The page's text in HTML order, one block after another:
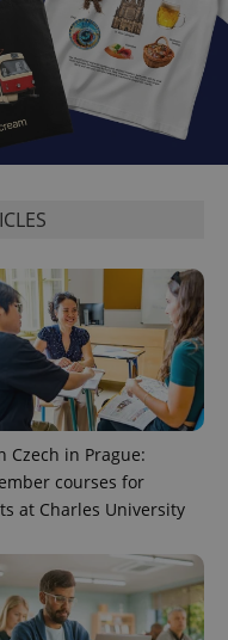
Czech in Prague:
courses for
at Charles University
is included
in each
page
request in
a site and
calculate
visitor,
and
1 year 1
month
is used by
Google
Analytics to
persist
session
state.